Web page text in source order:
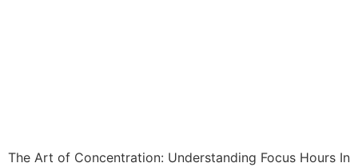
The Art of Concentration: Understanding Focus Hours In